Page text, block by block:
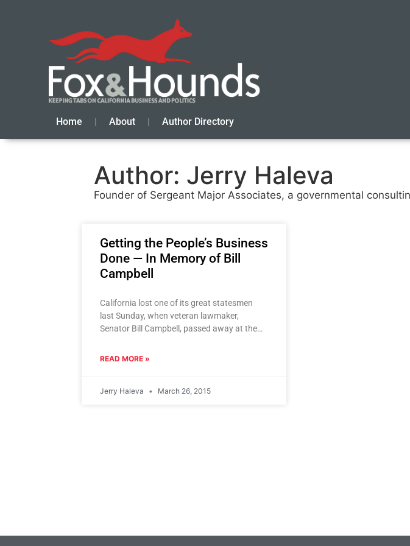
Home About Author Directory
Author: Jerry Haleva
Founder of Sergeant Major Associates, a governmental
Getting the People’s Business
Done — In Memory of Bill
Campbell
California lost one of its great statesmen
last Sunday, when veteran lawmaker,
Senator Bill Campbell, passed away at the
READ MORE »
Jerry Haleva March 26, 2015